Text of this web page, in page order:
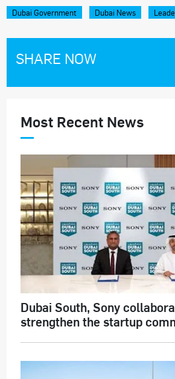
Dubai Government Dubai News
SHARE NOW
Most Recent News
Dubai South, Sony
strengthen the startup